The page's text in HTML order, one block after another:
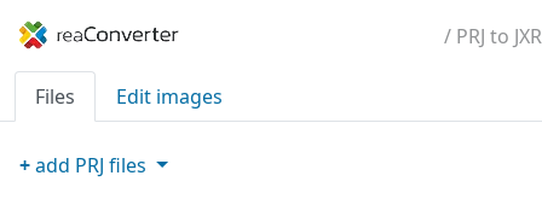
/ PRJ to JXR
Files Edit images
+add PRJ files